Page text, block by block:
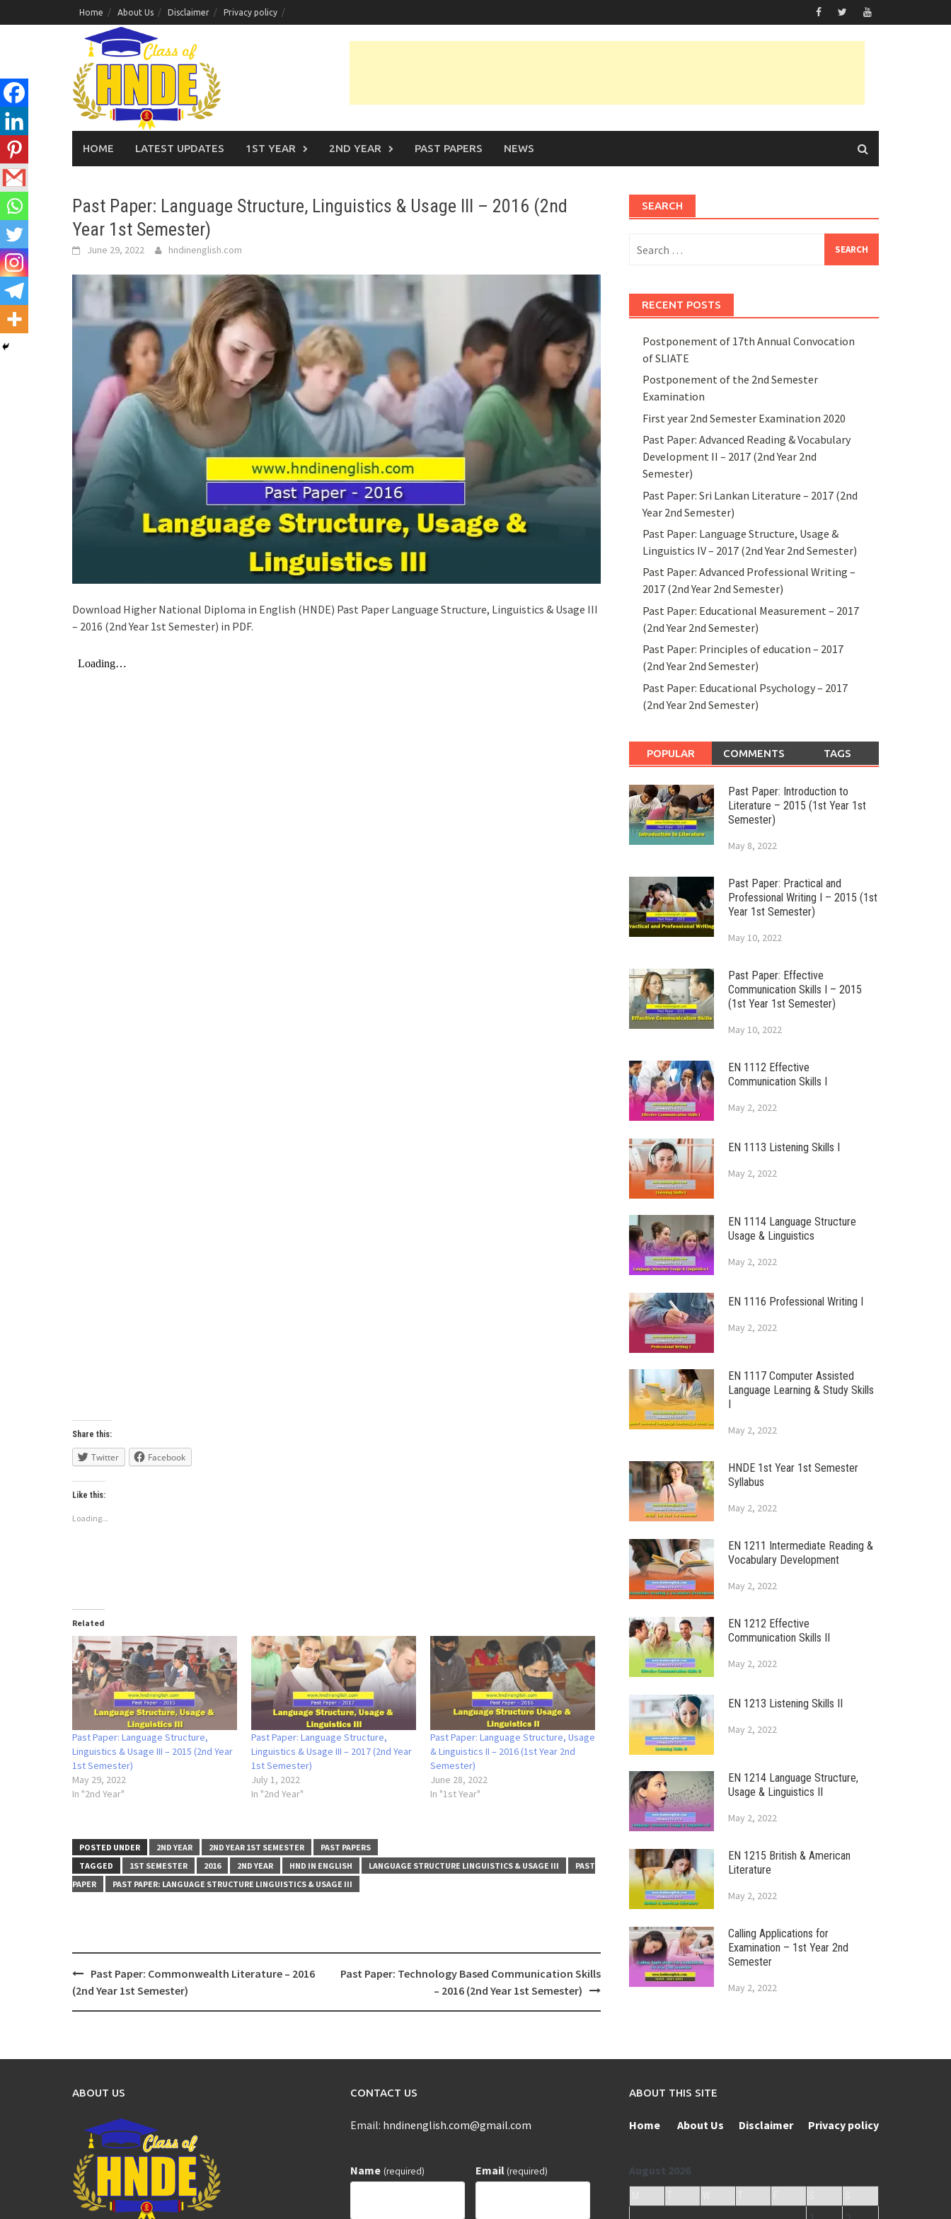
to
Home About Us Disclaimer Privacy policy
HOME LATEST UPDATES 1ST YEAR 2ND YEAR PAST PAPERS NEWS
Past Paper: Language Structure, Linguistics & Usage III – 2016 (2nd
Year 1st Semester)
June 29, 2022 hndinenglish.com
Download Higher National Diploma in English (HNDE) Past Paper Language Structure, Linguistics & Usage III
– 2016 (2nd Year 1st Semester) in PDF.
Share this:
Twitter Facebook
Like this:
Loading...
Related
Past Paper: Language Structure,
Linguistics & Usage III – 2015 (2nd Year
1st Semester)
May 29, 2022
In "2nd Year"
Past Paper: Language Structure,
Linguistics & Usage III – 2017 (2nd Year
1st Semester)
July 1, 2022
In "2nd Year"
Past Paper: Language Structure, Usage
& Linguistics II – 2016 (1st Year 2nd
Semester)
June 28, 2022
In "1st Year"
POSTED UNDER 2ND YEAR 2ND YEAR 1ST SEMESTER
PAST PAPERS
TAGGED
1ST SEMESTER 2016 2ND YEAR HND IN ENGLISH LANGUAGE STRUCTURE LINGUISTICS & USAGE III
PAST
PAPER
PAST PAPER: LANGUAGE STRUCTURE LINGUISTICS & USAGE III
Post
navigation
Past Paper: Commonwealth Literature – 2016
(2nd Year 1st Semester)
Past Paper: Technology Based Communication Skills
– 2016 (2nd Year 1st Semester)
SEARCH
for:
RECENT POSTS
Postponement of 17th Annual Convocation
of SLIATE
Postponement of the 2nd Semester
Examination
First year 2nd Semester Examination 2020
Past Paper: Advanced Reading & Vocabulary
Development II – 2017 (2nd Year 2nd
Semester)
Past Paper: Sri Lankan Literature – 2017 (2nd
Year 2nd Semester)
Past Paper: Language Structure, Usage &
Linguistics IV – 2017 (2nd Year 2nd Semester)
Past Paper: Advanced Professional Writing –
2017 (2nd Year 2nd Semester)
Past Paper: Educational Measurement – 2017
(2nd Year 2nd Semester)
Past Paper: Principles of education – 2017
(2nd Year 2nd Semester)
Past Paper: Educational Psychology – 2017
(2nd Year 2nd Semester)
POPULAR COMMENTS TAGS
Past Paper: Introduction to
Literature – 2015 (1st Year 1st
Semester)
May 8, 2022
Past Paper: Practical and
Professional Writing I – 2015 (1st
Year 1st Semester)
May 10, 2022
Past Paper: Effective
Communication Skills I – 2015
(1st Year 1st Semester)
May 10, 2022
EN 1112 Effective
Communication Skills I
May 2, 2022
EN 1113 Listening Skills I
May 2, 2022
EN 1114 Language Structure
Usage & Linguistics
May 2, 2022
EN 1116 Professional Writing I
May 2, 2022
EN 1117 Computer Assisted
Language Learning & Study Skills
I
May 2, 2022
HNDE 1st Year 1st Semester
Syllabus
May 2, 2022
EN 1211 Intermediate Reading &
Vocabulary Development
May 2, 2022
EN 1212 Effective
Communication Skills II
May 2, 2022
EN 1213 Listening Skills II
May 2, 2022
EN 1214 Language Structure,
Usage & Linguistics II
May 2, 2022
EN 1215 British & American
Literature
May 2, 2022
Calling Applications for
Examination – 1st Year 2nd
Semester
May 2, 2022
ABOUT US CONTACT US
Email: hndinenglish.com@gmail.com
Name (required) Email(required)
ABOUT THIS SITE
Home About Us Disclaimer Privacy policy
August 2026